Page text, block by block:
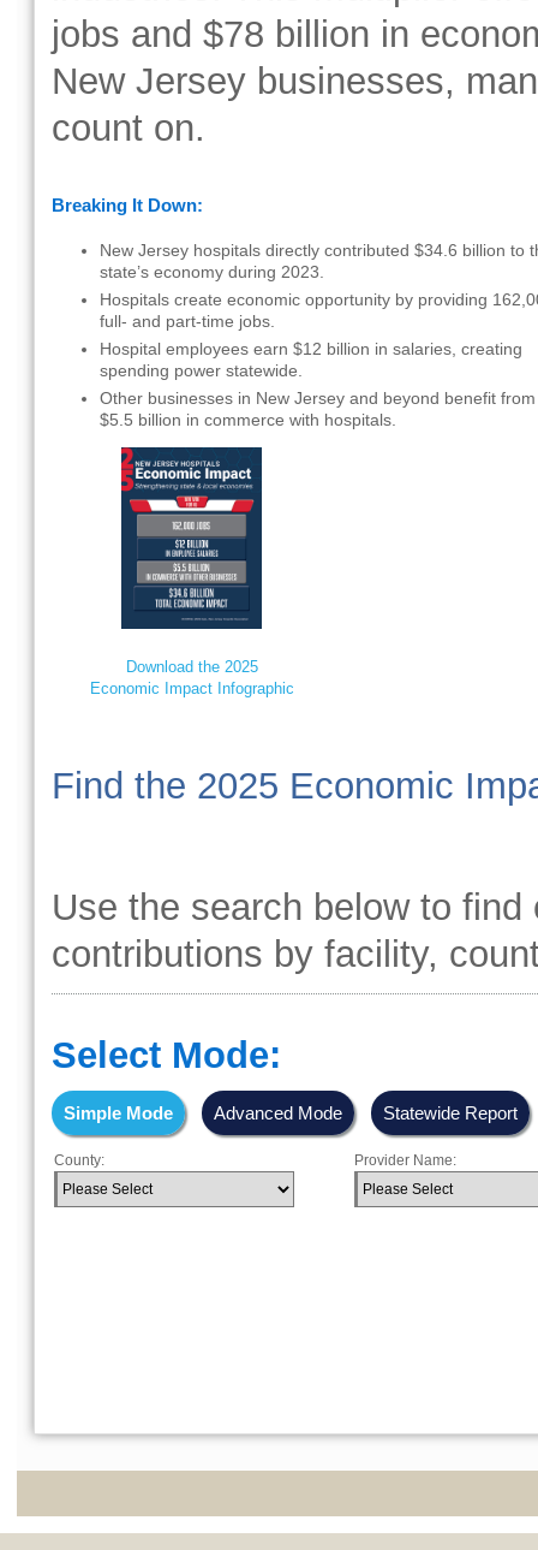
jobs and $78 billion in
New Jersey businesses,
count on.
Breaking It Down:
New Jersey hospitals directly contributed $34.6 billion to
state’s economy during 2023.
Hospitals create economic opportunity by providing
full- and part-time jobs.
Hospital employees earn $12 billion in salaries, creating
spending power statewide.
Other businesses in New Jersey and beyond benefit from
$5.5 billion in commerce with hospitals.
Download the 2025
Economic Impact Infographic
Find the 2025 Economic
Use the search below to find
contributions by facility,
Select Mode:
Simple Mode Advanced Mode Statewide Report
Provider Name:
County: